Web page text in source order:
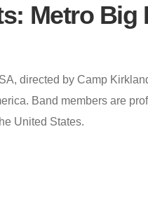
Metro Big
directed by Camp
Band members are
United States.